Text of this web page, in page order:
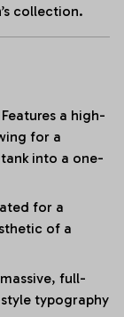
collection.
Features a high-
for a
into a one-
for a
of a
full-
typography